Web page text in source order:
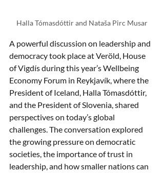
Halla Tómasdóttir and Nataša Pirc Musar
A powerful discussion on leadership and
democracy took place at Veröld, House
of Vigdís during this year’s Wellbeing
Economy Forum in Reykjavík, where the
President of Iceland, Halla Tómasdóttir,
and the President of Slovenia,shared
perspectives on today’s global
challenges. The conversation explored
the growing pressure on democratic
societies, the importance of trust in
leadership, and how smaller nations can